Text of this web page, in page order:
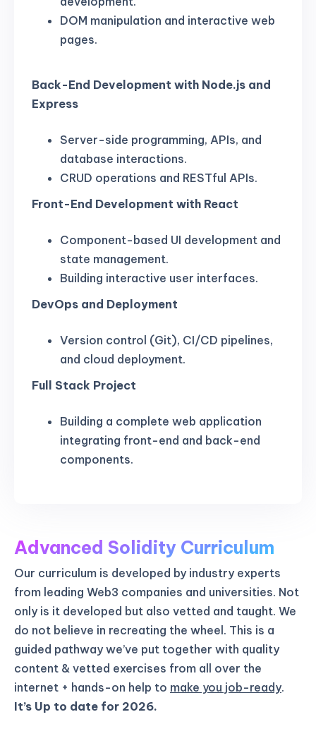
DOM manipulation and interactive web
pages.
Back-End Development with Node.js and
Express
Server-side programming, APIs, and
database interactions.
CRUD operations and RESTful APIs.
Front-End Development with React
Component-based UI development and
state management.
Building interactive user interfaces.
DevOps and Deployment
Version control (Git), CI/CD pipelines,
and cloud deployment.
Full Stack Project
Building a complete web application
integrating front-end and back-end
components.
Advanced Solidity Curriculum
Our curriculum is developed by industry experts
from leading Web3 companies and universities. Not
only is it developed but also vetted and taught. We
do not believe in recreating the wheel. This is a
guided pathway we’ve put together with quality
content & vetted exercises from all over the
internet + hands-on help to make you job-ready.
It’s Up to date for 2026.